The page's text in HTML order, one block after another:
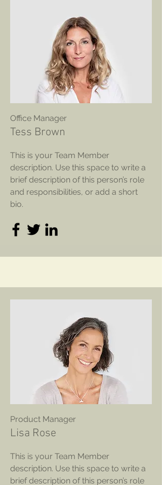
Office Manager
Tess Brown
This is your Team Member
description. Use this space to write a
brief description of this person’s role
and responsibilities, or add a short
bio.
Product Manager
Lisa Rose
This is your Team Member
description. Use this space to write a
brief description of this person’s role